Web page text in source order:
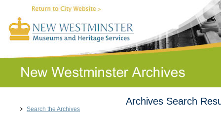
Search the Archives
Archives Search